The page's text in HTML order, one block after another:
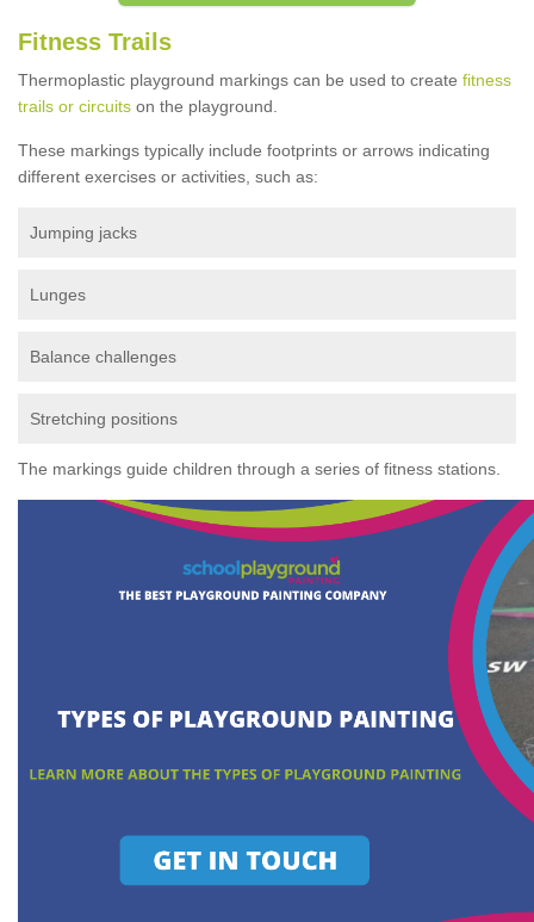
Fitness Trails
Thermoplastic playground markings can be used to create fitness
trails or circuits on the playground.
These markings typically include footprints or arrows indicating
different exercises or activities, such as:
Jumping jacks
Lunges
Balance challenges
Stretching positions
The markings guide children through a series of fitness stations.